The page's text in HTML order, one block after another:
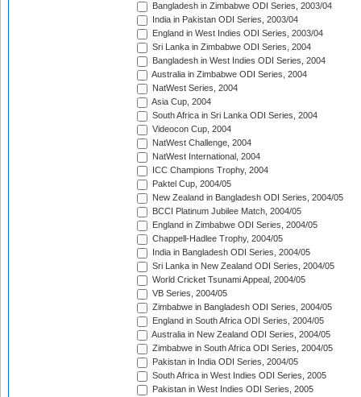
Bangladesh in Zimbabwe ODI Series, 2003/04
India in Pakistan ODI Series, 2003/04
England in West Indies ODI Series, 2003/04
Sri Lanka in Zimbabwe ODI Series, 2004
Bangladesh in West Indies ODI Series, 2004
Australia in Zimbabwe ODI Series, 2004
NatWest Series, 2004
Asia Cup, 2004
South Africa in Sri Lanka ODI Series, 2004
Videocon Cup, 2004
NatWest Challenge, 2004
NatWest International, 2004
ICC Champions Trophy, 2004
Paktel Cup, 2004/05
New Zealand in Bangladesh ODI Series, 2004/05
BCCI Platinum Jubilee Match, 2004/05
England in Zimbabwe ODI Series, 2004/05
Chappell-Hadlee Trophy, 2004/05
India in Bangladesh ODI Series, 2004/05
Sri Lanka in New Zealand ODI Series, 2004/05
World Cricket Tsunami Appeal, 2004/05
VB Series, 2004/05
Zimbabwe in Bangladesh ODI Series, 2004/05
England in South Africa ODI Series, 2004/05
Australia in New Zealand ODI Series, 2004/05
Zimbabwe in South Africa ODI Series, 2004/05
Pakistan in India ODI Series, 2004/05
South Africa in West Indies ODI Series, 2005
Pakistan in West Indies ODI Series, 2005